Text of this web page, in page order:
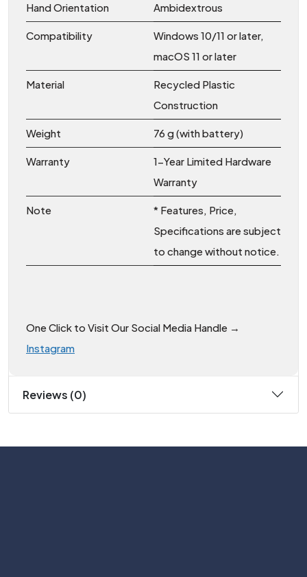
Hand Orientation Ambidextrous
Compatibility
Windows 10/11 or later,
macOS 11 or later
Material
Recycled Plastic
Construction
Weight 76 g (with battery)
Warranty
1-Year Limited Hardware
Warranty
Note
* Features, Price,
Specifications are subject
to change without notice.
One Click to Visit Our Social Media Handle →
Instagram
Reviews (0)